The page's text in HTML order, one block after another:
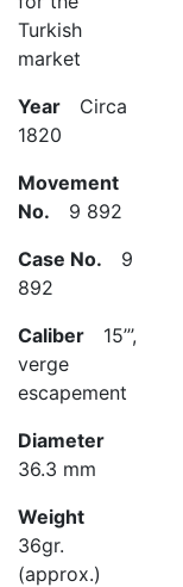
Turkish
market
Year Circa
1820
Movement
No. 9 892
Case No. 9
892
Caliber 15’’’,
verge
escapement
Diameter
36.3 mm
Weight
36gr.
(approx.)